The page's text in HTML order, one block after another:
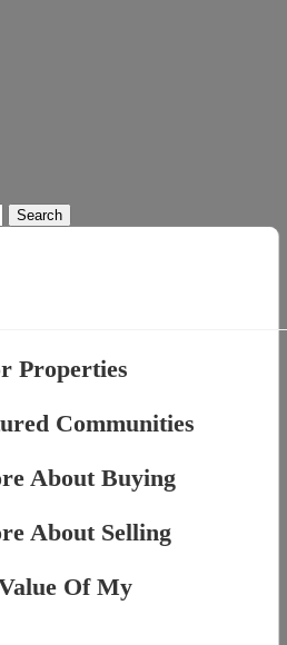
Properties
Communities
About Buying
About Selling
Of My